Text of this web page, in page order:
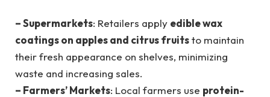
– Supermarkets: Retailers apply edible wax
coatings on apples and citrus fruitsto maintain
their fresh appearance on shelves, minimizing
waste and increasing sales.
– Farmers’ Markets: Local farmers use protein-